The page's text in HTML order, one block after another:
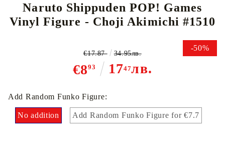
Naruto Shippuden POP! Games
Vinyl Figure - Choji Akimichi #1510
-50%
€893 1747лв.
€17.87 34.95лв.
Add Random Funko Figure:
No addition Add Random Funko Figure for €7.7